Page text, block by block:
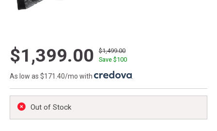
$1,399.00
$1,499.00
Save $100
As low as $171.40/mo with
Out of Stock